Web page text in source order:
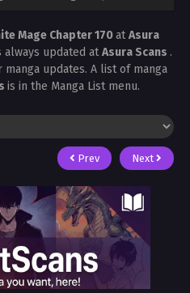
Mage Chapter 170atAsura
always updated atAsura Scans .
updates. A list of manga
is in the Manga List menu.
Prev Next